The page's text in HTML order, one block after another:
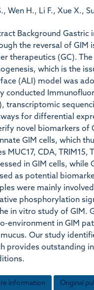
Wen H., Li F., Xue X.,
Background Gastric
the reversal of
therapeutics (GC).
which is the
(ALI) model was
conducted
transcriptomic
for differential
novel biomarkers of
GIM cells, which
MUC17, CDA, TRIM15,
in GIM cells, while
as potential
were mainly
phosphorylation
in vitro study of GIM.
environment in GIM
mucus. Our study
provides outstanding
information Original